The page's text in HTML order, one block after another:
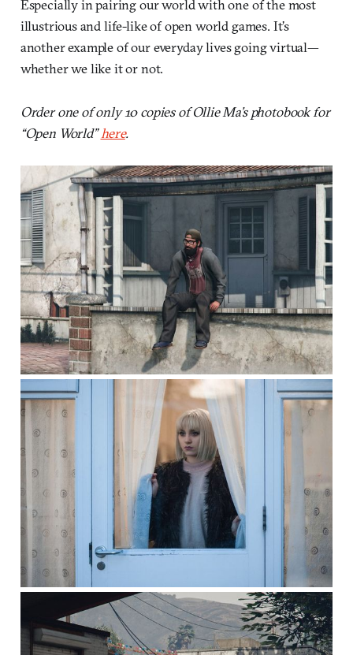
Especially in pairing our world with one of the most
illustrious and life-like of open world games. It’s
another example of our everyday lives going virtual—
whether we like it or not.
Order one of only 10 copies of Ollie Ma’s photobook for
“Open World”here.